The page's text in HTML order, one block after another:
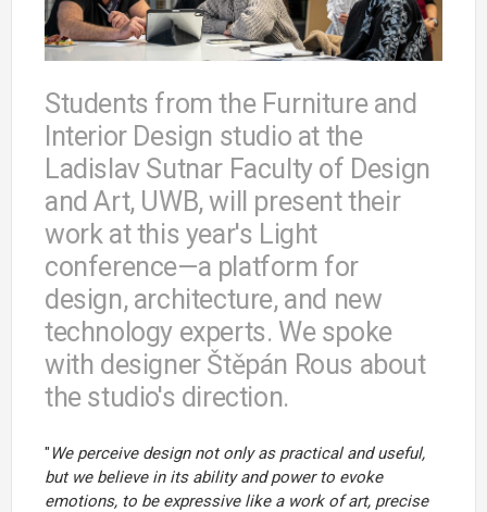
Students from the Furniture and
Interior Design studio at the
Ladislav Sutnar Faculty of Design
and Art, UWB, will present their
work at this year's Light
conference—a platform for
design, architecture, and new
technology experts. We spoke
with designer Štěpán Rous about
the studio's direction.
" We perceive design not only as practical and useful,
but we believe in its ability and power to evoke
emotions, to be expressive like a work of art, precise